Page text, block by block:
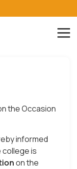
the Occasion
informed
is
on the